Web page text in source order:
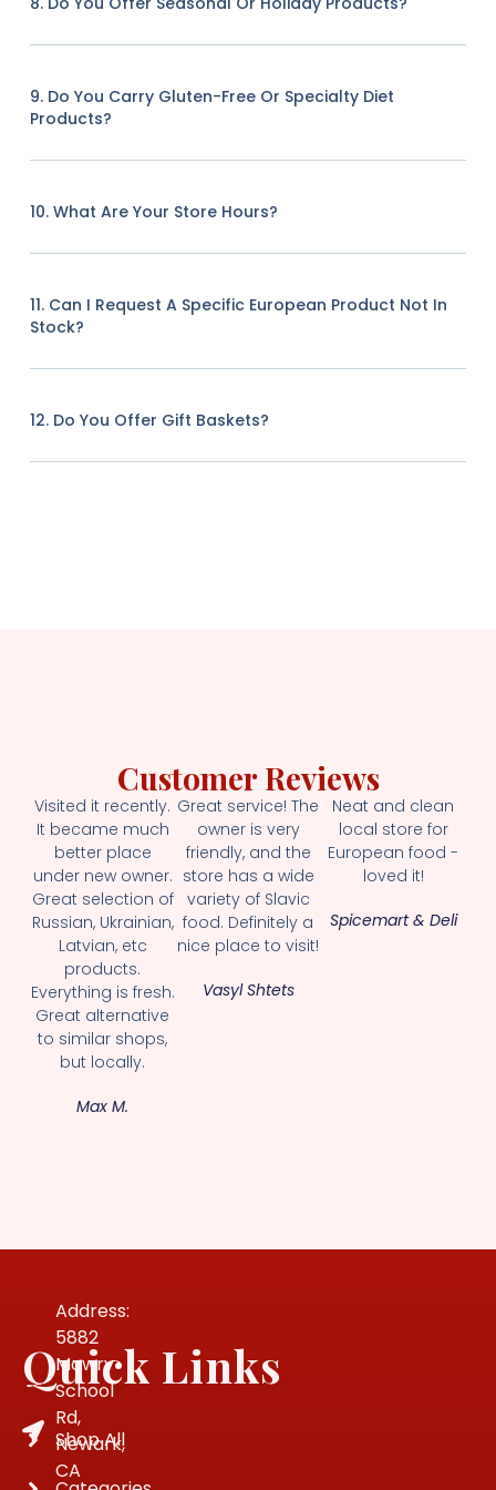
9. Do You Carry Gluten-Free Or Specialty Diet
Products?
10. What Are Your Store Hours?
11. Can I Request A Specific European Product Not In
Stock?
12. Do You Offer Gift Baskets?
Customer Reviews
Visited it recently.
It became much
better place
under new owner.
Great selection of
Russian, Ukrainian,
Latvian, etc
products.
Everything is fresh.
Great alternative
to similar shops,
but locally.
Max M.
Great service! The
owner is very
friendly, and the
store has a wide
variety of Slavic
food. Definitely a
nice place to visit!
Vasyl Shtets
Neat and clean
local store for
European food -
loved it!
Spicemart & Deli
Address:
5882
Mowry
School
Rd,
Newark,
CA
Quick Links
Shop All